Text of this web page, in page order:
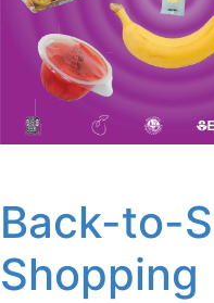
Back-to-
Shopping